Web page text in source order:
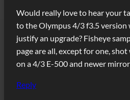
Would really love to hear your
to the Olympus 4/3 f3.5 version
justify an upgrade? Fisheye
page are all, except for one,
on a 4/3 E-500 and newer
Reply